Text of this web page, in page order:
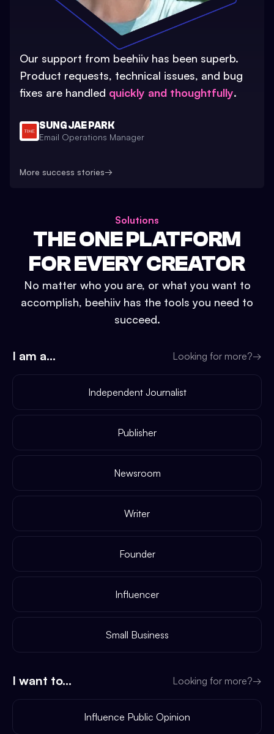
Our support from beehiiv has been superb.
Product requests, technical issues, and bug
fixes are handled quickly and thoughtfully.
SUNG JAE PARK
Email Operations Manager
More success stories→
Solutions
THE ONE PLATFORM
FOR EVERY CREATOR
No matter who you are, or what you want to
accomplish, beehiiv has the tools you need to
succeed.
I am a... Looking for more?→
Independent Journalist
Publisher
Newsroom
Writer
Founder
Influencer
Small Business
I want to... Looking for more?→
Influence Public Opinion